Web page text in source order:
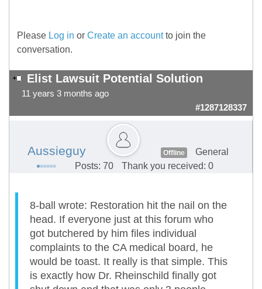
Please Log in or Create an accountto join the
conversation.
Elist Lawsuit Potential Solution
11 years 3 months ago
#1287128337
Aussieguy Offline
General
Posts: 70
Thank you received: 0
8-ball wrote: Restoration hit the nail on the
head. If everyone just at this forum who
got butchered by him files individual
complaints to the CA medical board, he
would be toast. It really is that simple. This
is exactly how Dr. Rheinschild finally got